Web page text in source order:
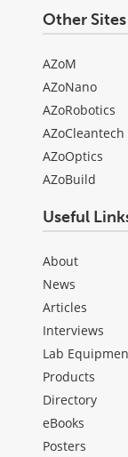
Other
AZoM
AZoNano
AZoRobotics
AZoCleantech
AZoOptics
AZoBuild
Useful
About
News
Articles
Interviews
Lab
Products
Directory
eBooks
Posters